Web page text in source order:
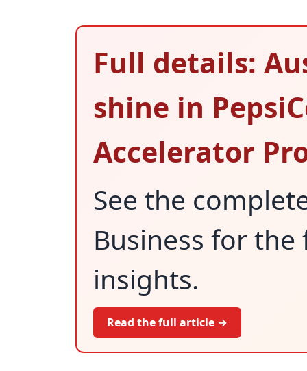
Full details:
shine in
Accelerator
See the
Business for
insights.
Read the full article →